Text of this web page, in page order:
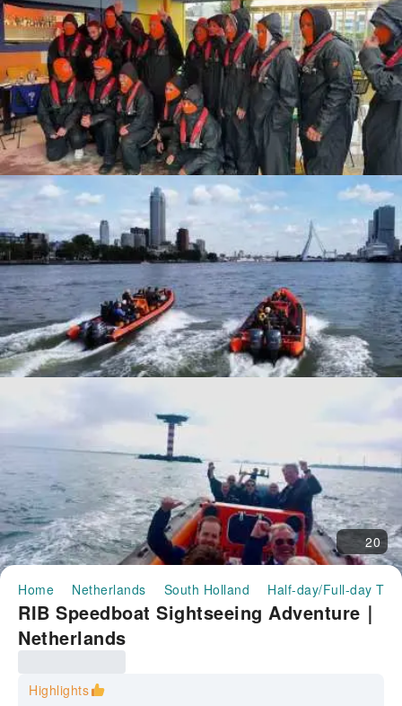
20
Home Netherlands South Holland Half-day/Full-day
RIB Speedboat Sightseeing Adventure｜
Netherlands
Highlights